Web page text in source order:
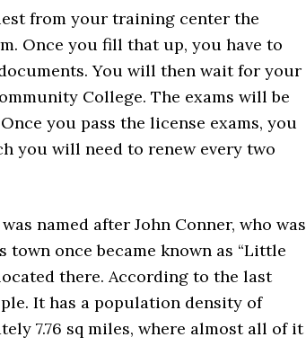
from your training center the
Once you fill that up, you have to
You will then wait for your
College. The exams will be
you pass the license exams, you
you will need to renew every two
named after John Conner, who was
once became known as “Little
there. According to the last
It has a population density of
7.76 sq miles, where almost all of it